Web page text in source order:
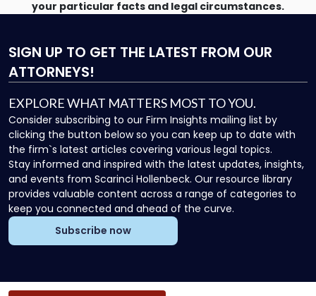
your particular facts and legal circumstances.
SIGN UP TO GET THE LATEST FROM OUR
ATTORNEYS!
EXPLORE WHAT MATTERS MOST TO YOU.
Consider subscribing to our Firm Insights mailing list by
clicking the button below so you can keep up to date with
the firm`s latest articles covering various legal topics.
Stay informed and inspired with the latest updates, insights,
and events from Scarinci Hollenbeck. Our resource library
provides valuable content across a range of categories to
keep you connected and ahead of the curve.
Subscribe now